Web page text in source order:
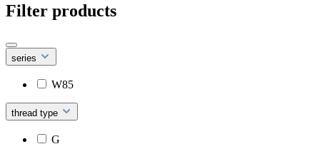
Filter products
series
W85
thread type
G